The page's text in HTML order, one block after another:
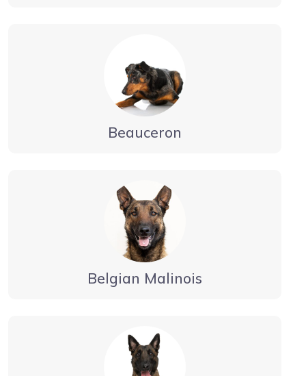
Beauceron
Belgian Malinois